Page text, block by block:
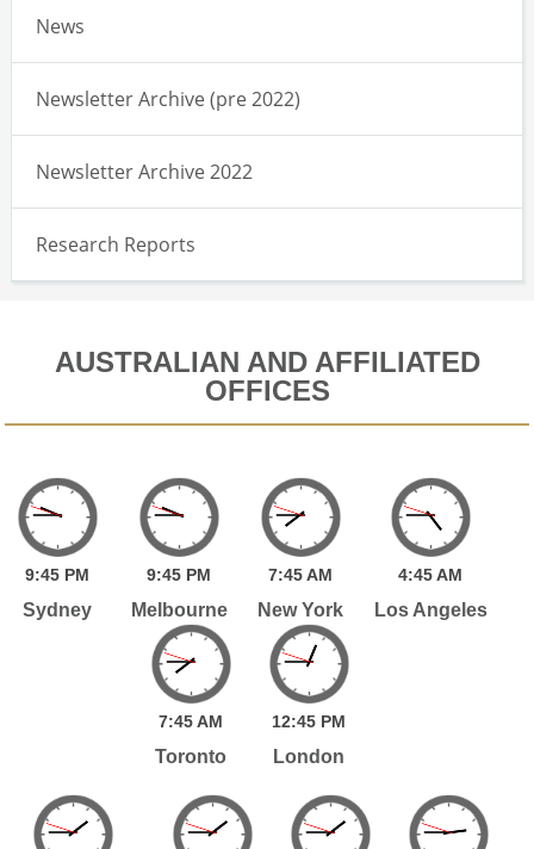
News
Newsletter Archive (pre 2022)
Newsletter Archive 2022
Research Reports
AUSTRALIAN AND AFFILIATED
OFFICES
9:45 PM
Sydney
9:45 PM
Melbourne
7:45AM
New York
4:45AM
Los Angeles
7:45AM
Toronto
12:45 PM
London